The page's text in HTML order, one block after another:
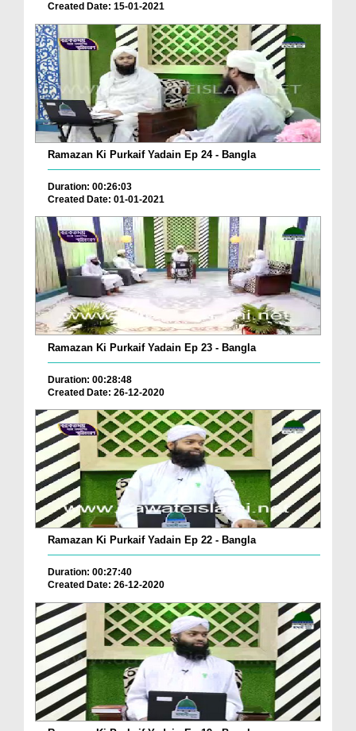
Created Date: 15-01-2021
Ramazan Ki Purkaif Yadain Ep 24 - Bangla
Duration: 00:26:03
Created Date: 01-01-2021
Ramazan Ki Purkaif Yadain Ep 23 - Bangla
Duration: 00:28:48
Created Date: 26-12-2020
Ramazan Ki Purkaif Yadain Ep 22 - Bangla
Duration: 00:27:40
Created Date: 26-12-2020